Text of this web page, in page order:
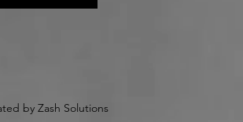
by Zash Solutions